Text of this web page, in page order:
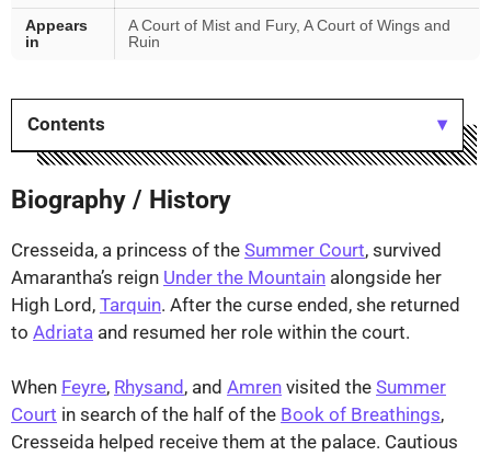
Appears
in
A Court of Mist and Fury, A Court of Wings and
Ruin
Contents
Biography / History
Cresseida, a princess of the Summer Court, survived
Amarantha’s reign Under the Mountain alongside her
High Lord, Tarquin. After the curse ended, she returned
to Adriata and resumed her role within the court.
When Feyre, Rhysand, and Amren visited the Summer
Court in search of the half of the Book of Breathings,
Cresseida helped receive them at the palace. Cautious